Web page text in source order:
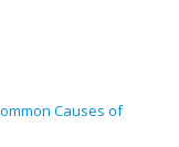
Causes of